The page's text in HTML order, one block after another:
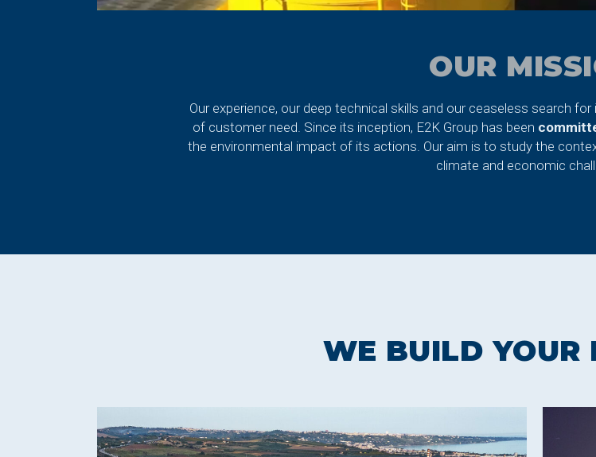
OUR
Our experience, our deep technical skills and our ceaseless search
of customer need. Since its inception, E2K Group has been
the environmental impact of its actions. Our aim is to study the
climate and economic
WE BUILD YOUR